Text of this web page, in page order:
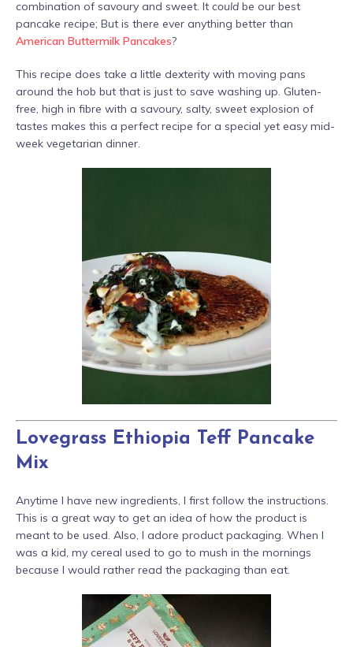
combination of savoury and sweet. It could be our best
pancake recipe; But is there ever anything better than
American Buttermilk Pancakes?
This recipe does take a little dexterity with moving pans
around the hob but that is just to save washing up. Gluten-
free, high in fibre with a savoury, salty, sweet explosion of
tastes makes this a perfect recipe for a special yet easy mid-
week vegetarian dinner.
Lovegrass Ethiopia Teff Pancake
Mix
Anytime I have new ingredients, I first follow the instructions.
This is a great way to get an idea of how the product is
meant to be used. Also, I adore product packaging. When I
was a kid, my cereal used to go to mush in the mornings
because I would rather read the packaging than eat.